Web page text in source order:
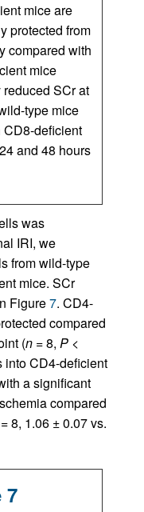
mice are
protected from
compared with
mice
SCr at
type mice
CD8-deficient
and 48 hours
was
IRI, we
from wild-type
mice. SCr
Figure7. CD4-
compared
(n = 8, P <
into CD4-deficient
a significant
compared
= 8, 1.06 ± 0.07 vs.
7